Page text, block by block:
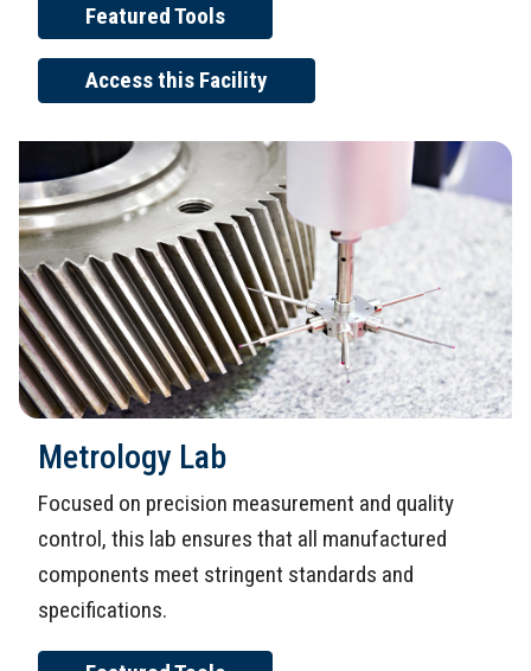
Featured Tools
Access this Facility
Metrology Lab
Focused on precision measurement and quality
control, this lab ensures that all manufactured
components meet stringent standards and
specifications.